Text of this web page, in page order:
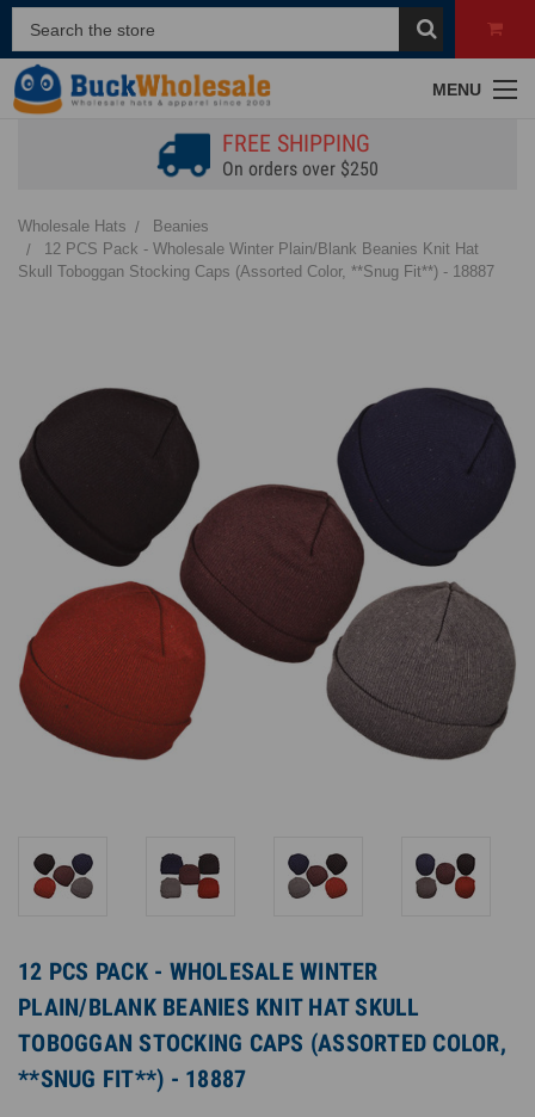
MENU
FREE SHIPPING
On orders over $250
Wholesale Hats
Beanies
12 PCS Pack - Wholesale Winter Plain/Blank Beanies Knit Hat
Skull Toboggan Stocking Caps (Assorted Color, **Snug Fit**) - 18887
12 PCS PACK - WHOLESALE WINTER
PLAIN/BLANK BEANIES KNIT HAT SKULL
TOBOGGAN STOCKING CAPS (ASSORTED COLOR,
**SNUG FIT**) - 18887